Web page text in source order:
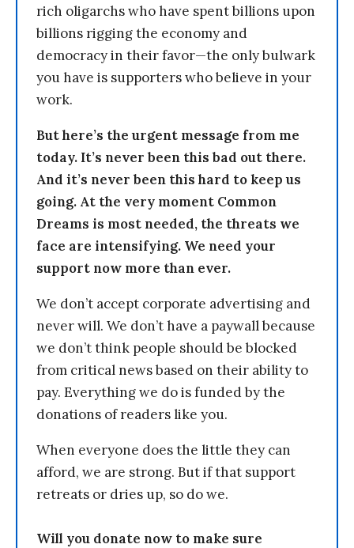
rich oligarchs who have spent billions upon
billions rigging the economy and
democracy in their favor—the only bulwark
you have is supporters who believe in your
work.
But here’s the urgent message from me
today. It’s never been this bad out there.
And it’s never been this hard to keep us
going. At the very moment Common
Dreams is most needed, the threats we
face are intensifying. We need your
support now more than ever.
We don’t accept corporate advertising and
never will. We don’t have a paywall because
we don’t think people should be blocked
from critical news based on their ability to
pay. Everything we do is funded by the
donations of readers like you.
When everyone does the little they can
afford, we are strong. But if that support
retreats or dries up, so do we.
Will you donate now to make sure